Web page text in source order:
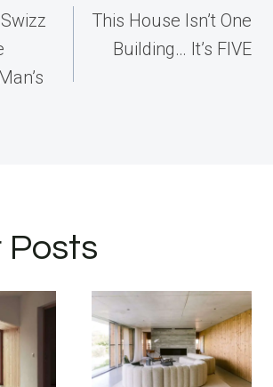
This House Isn’t One
Building… It’s FIVE
Posts